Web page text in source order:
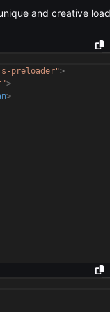
and creative
preloader">
>
>